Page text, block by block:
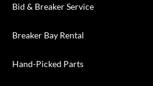
Bid & Breaker Service
Breaker Bay Rental
Hand-Picked Parts